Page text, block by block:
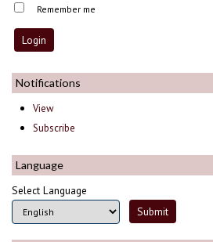
Remember me
Notifications
View
Subscribe
Language
Select Language